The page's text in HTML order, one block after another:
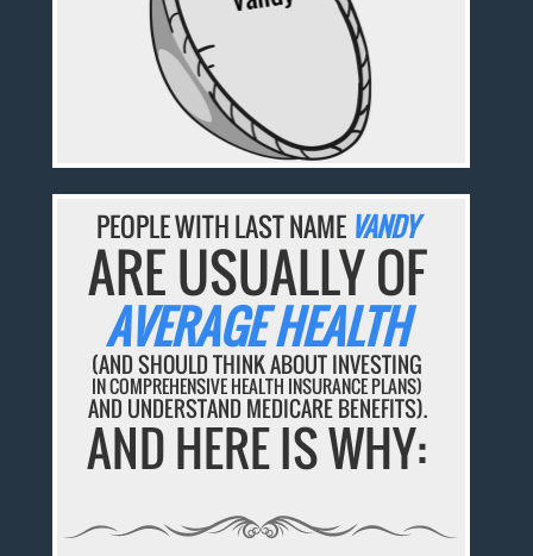
PEOPLE WITH LAST NAME VANDY
ARE USUALLY OF
AVERAGE HEALTH
(AND SHOULD THINK ABOUT INVESTING
IN COMPREHENSIVE HEALTH INSURANCE PLANS)
AND UNDERSTAND MEDICARE BENEFITS).
AND HERE IS WHY: